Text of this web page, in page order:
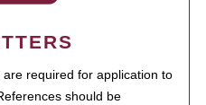
required for application to
should be